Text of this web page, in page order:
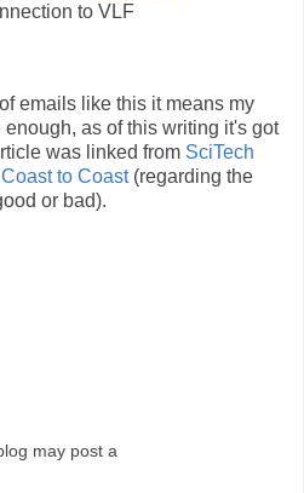
to VLF
emails like this it means my
as of this writing it's got
was linked from SciTech
Coast to Coast(regarding the
or bad).
may post a